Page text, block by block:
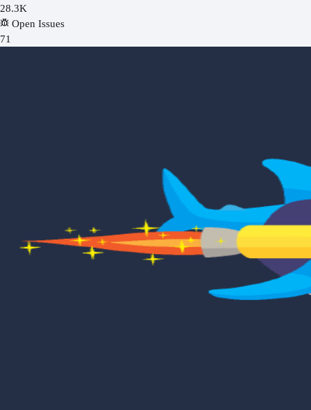
28.3K
Open Issues
71